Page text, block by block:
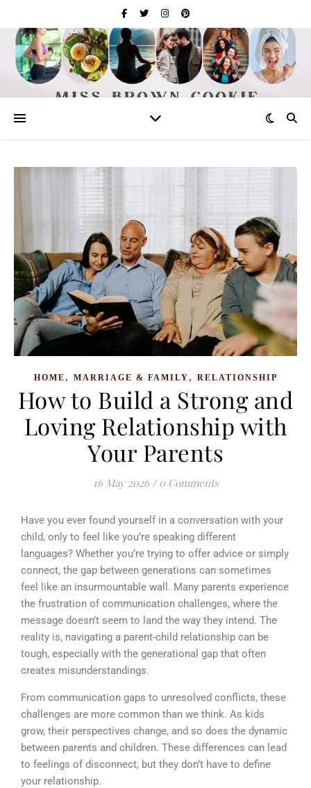
HOME , MARRIAGE & FAMILY , RELATIONSHIP
How to Build a Strong and
Loving Relationship with
Your Parents
16 May 2026 / 0 Comments
Have you ever found yourself in a conversation with your
child, only to feel like you’re speaking different
languages? Whether you’re trying to offer advice or simply
connect, the gap between generations can sometimes
feel like an insurmountable wall. Many parents experience
the frustration of communication challenges, where the
message doesn’t seem to land the way they intend. The
reality is, navigating a parent-child relationship can be
tough, especially with the generational gap that often
creates misunderstandings.
From communication gaps to unresolved conflicts, these
challenges are more common than we think. As kids
grow, their perspectives change, and so does the dynamic
between parents and children. These differences can lead
to feelings of disconnect, but they don’t have to define
your relationship.